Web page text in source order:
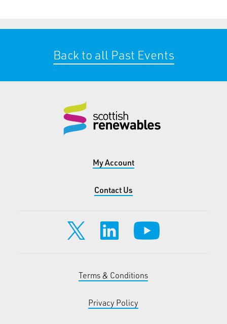
Back to all Past Events
My Account
Contact Us
Terms & Conditions
Privacy Policy